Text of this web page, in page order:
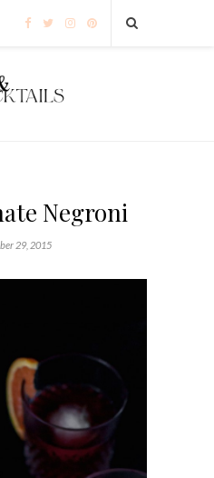
Negroni
29, 2015